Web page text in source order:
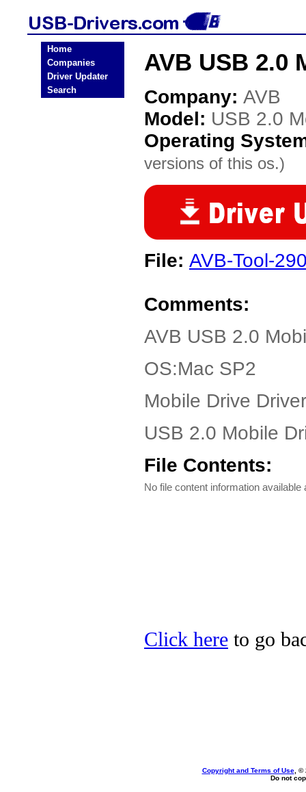
Home
Companies
Driver Updater
Search
AVB USB 2.0
Company: AVB
Model: USB 2.0
Operating
versions of this os.)
File: AVB-Tool-
Comments:
AVB USB 2.0
OS:Mac SP2
Mobile Drive
USB 2.0 Mobile
File Contents:
No file content information available
Click here to go
Copyright and Terms of Use, ©
Do not